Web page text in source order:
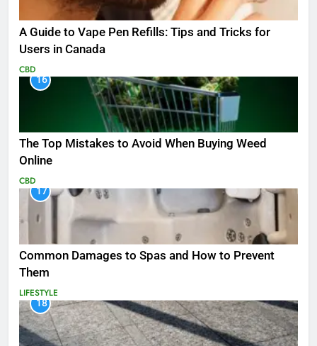
A Guide to Vape Pen Refills: Tips and Tricks for
Users in Canada
CBD
16
The Top Mistakes to Avoid When Buying Weed
Online
CBD
17
Common Damages to Spas and How to Prevent
Them
LIFESTYLE
18